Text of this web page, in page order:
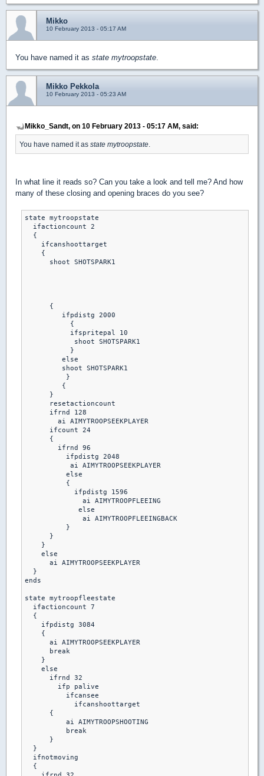
Mikko
10 February 2013 - 05:17 AM
You have named it as state mytroopstate
Mikko Pekkola
10 February 2013 - 05:23 AM
Mikko_Sandt, on 10 February 2013 - 05:17 AM, said:
You have named it as state mytroopstate
In what line it reads so? Can you take a look and tell me? And how
many of these closing and opening braces do you see?
state mytroopstate
  ifactioncount 2
  {
    ifcanshoottarget
    {
      shoot SHOTSPARK1
      {
         ifpdistg 2000
           {
           ifspritepal 10
            shoot SHOTSPARK1
           }
         else
         shoot SHOTSPARK1
          }
         {
      }
      resetactioncount
      ifrnd 128
        ai AIMYTROOPSEEKPLAYER
      ifcount 24
      {
        ifrnd 96
          ifpdistg 2048
           ai AIMYTROOPSEEKPLAYER
          else
          {
            ifpdistg 1596
              ai AIMYTROOPFLEEING
             else
              ai AIMYTROOPFLEEINGBACK
          }
      }
    }
    else
      ai AIMYTROOPSEEKPLAYER
  }
ends
state mytroopfleestate
  ifactioncount 7
  {
    ifpdistg 3084
    {
      ai AIMYTROOPSEEKPLAYER
      break
    }
    else
      ifrnd 32
        ifp palive
          ifcansee
            ifcanshoottarget
      {
          ai AIMYTROOPSHOOTING
          break
      }
  }
  ifnotmoving
  {